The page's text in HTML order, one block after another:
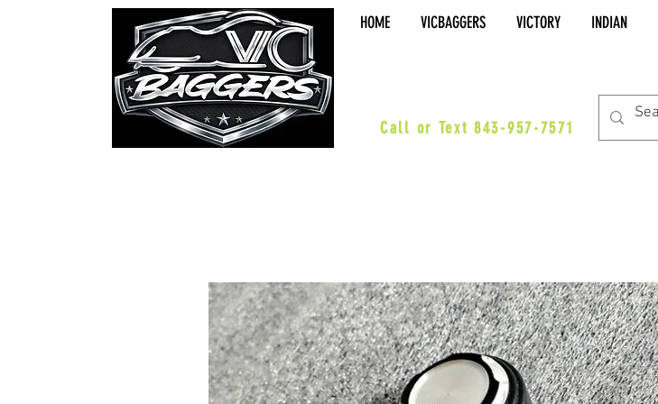
HOME VICBAGGERS VICTORY INDIAN
Call or Text 843-957-7571